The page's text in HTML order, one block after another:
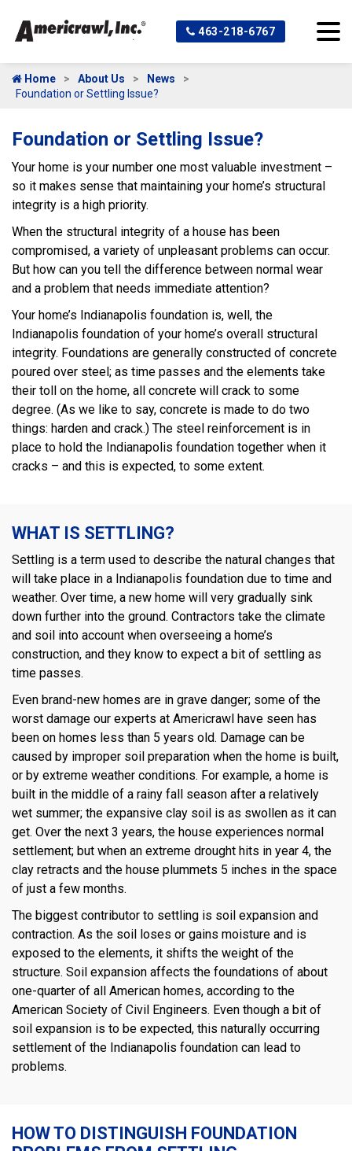
463-218-6767
Home About Us
News
Foundation or Settling Issue?
Foundation or Settling Issue?
Your home is your number one most valuable investment –
so it makes sense that maintaining your home’s structural
integrity is a high priority.
When the structural integrity of a house has been
compromised, a variety of unpleasant problems can occur.
But how can you tell the difference between normal wear
and a problem that needs immediate attention?
Your home’s Indianapolis foundation is, well, the
Indianapolis foundation of your home’s overall structural
integrity. Foundations are generally constructed of concrete
poured over steel; as time passes and the elements take
their toll on the home, all concrete will crack to some
degree. (As we like to say, concrete is made to do two
things: harden and crack.) The steel reinforcement is in
place to hold the Indianapolis foundation together when it
cracks – and this is expected, to some extent.
WHAT IS SETTLING?
Settling is a term used to describe the natural changes that
will take place in a Indianapolis foundation due to time and
weather. Over time, a new home will very gradually sink
down further into the ground. Contractors take the climate
and soil into account when overseeing a home’s
construction, and they know to expect a bit of settling as
time passes.
Even brand-new homes are in grave danger; some of the
worst damage our experts at Americrawl have seen has
been on homes less than 5 years old. Damage can be
caused by improper soil preparation when the home is built,
or by extreme weather conditions. For example, a home is
built in the middle of a rainy fall season after a relatively
wet summer; the expansive clay soil is as swollen as it can
get. Over the next 3 years, the house experiences normal
settlement; but when an extreme drought hits in year 4, the
clay retracts and the house plummets 5 inches in the space
of just a few months.
The biggest contributor to settling is soil expansion and
contraction. As the soil loses or gains moisture and is
exposed to the elements, it shifts the weight of the
structure. Soil expansion affects the foundations of about
one-quarter of all American homes, according to the
American Society of Civil Engineers. Even though a bit of
soil expansion is to be expected, this naturally occurring
settlement of the Indianapolis foundation can lead to
problems.
HOW TO DISTINGUISH FOUNDATION